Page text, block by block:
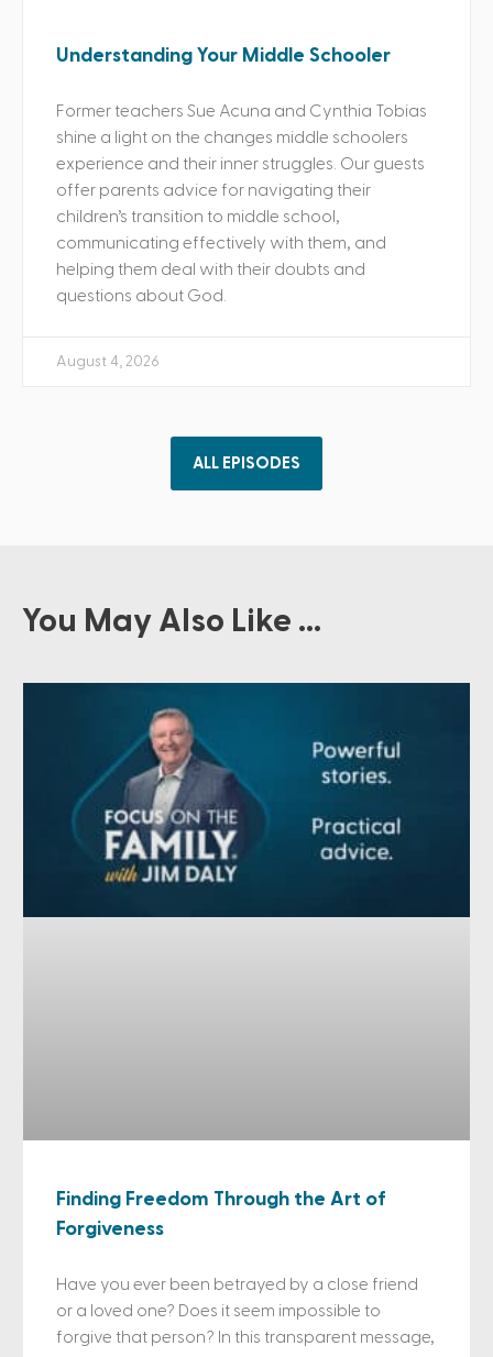
Understanding Your Middle Schooler
Former teachers Sue Acuna and Cynthia Tobias
shine a light on the changes middle schoolers
experience and their inner struggles. Our guests
offer parents advice for navigating their
children’s transition to middle school,
communicating effectively with them, and
helping them deal with their doubts and
questions about God.
August 4, 2026
ALL EPISODES
You May Also Like ...
Finding Freedom Through the Art of
Forgiveness
Have you ever been betrayed by a close friend
or a loved one? Does it seem impossible to
forgive that person? In this transparent message,